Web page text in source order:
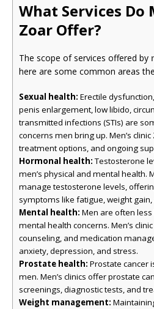
What Services Do
Zoar Offer?
The scope of services offered by
here are some common areas
Sexual health: Erectile
penis enlargement, low libido,
transmitted infections (STIs) are
concerns men bring up. Men’s
treatment options, and ongoing
Hormonal health:Testosterone
men’s physical and mental health.
manage testosterone levels,
symptoms like fatigue, weight
Mental health: Men are often
mental health concerns. Men’s
counseling, and medication
anxiety, depression, and stress.
Prostate health: Prostate cancer
men. Men’s clinics offer prostate
screenings, diagnostic tests, and
Weight management: